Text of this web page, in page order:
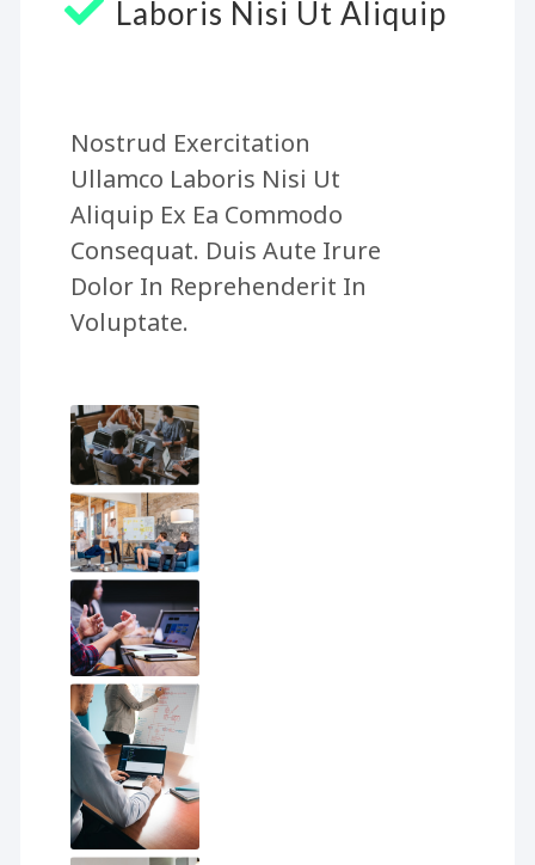
Laboris Nisi Ut Aliquip
Nostrud Exercitation
Ullamco Laboris Nisi Ut
Aliquip Ex Ea Commodo
Consequat. Duis Aute Irure
Dolor In Reprehenderit In
Voluptate.